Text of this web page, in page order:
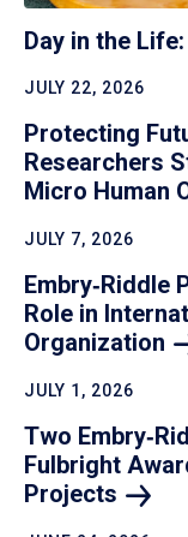
Day in the
JULY 22, 2026
Protecting
Researchers
Micro Human
JULY 7, 2026
Embry‑Riddle
Role in
Organization
JULY 1, 2026
Two
Fulbright
Projects